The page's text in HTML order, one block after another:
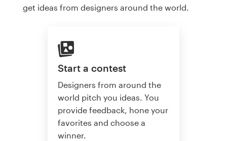
get ideas from designers around the world.
Start a contest
Designers from around the
world pitch you ideas. You
provide feedback, hone your
favorites and choose a
winner.